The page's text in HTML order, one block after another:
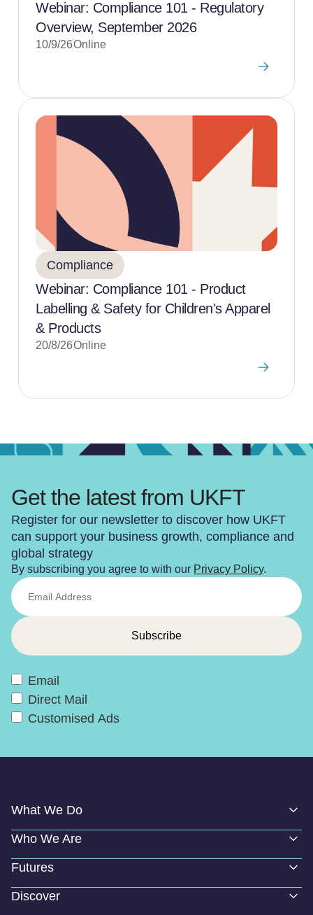
Webinar: Compliance 101 - Regulatory
Overview, September 2026
10/9/26Online
Compliance
Webinar: Compliance 101 - Product
Labelling & Safety for Children's Apparel
& Products
20/8/26Online
Get the latest from UKFT
Register for our newsletter to discover how UKFT
can support your business growth, compliance and
global strategy
By subscribing you agree to with our Privacy Policy.
Email
Direct Mail
Customised Ads
What We Do
Who We Are
Futures
Discover